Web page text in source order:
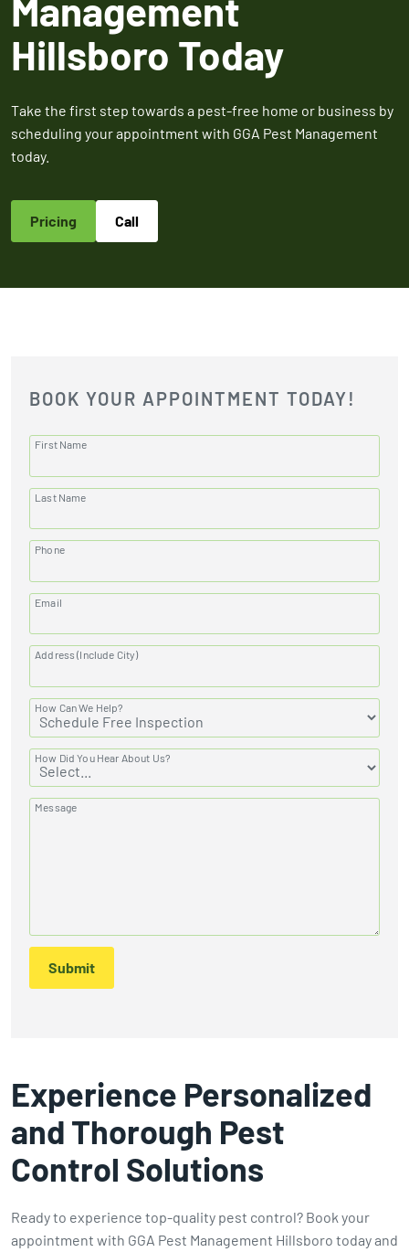
2026
New customers
only. Offer
Expires Aug 31st,
2026
Claim Promo
Management
Hillsboro Today
Take the first step towards a pest-free home or business by
scheduling your appointment with GGA Pest Management
today.
Pricing Call
BOOK YOUR APPOINTMENT TODAY!
First Name
Last Name
Phone
Email
Address (Include City)
How Can We Help?
How Did You Hear About Us?
Message
Submit
Experience Personalized
and Thorough Pest
Control Solutions
Ready to experience top-quality pest control? Book your
appointment with GGA Pest Management Hillsboro today and